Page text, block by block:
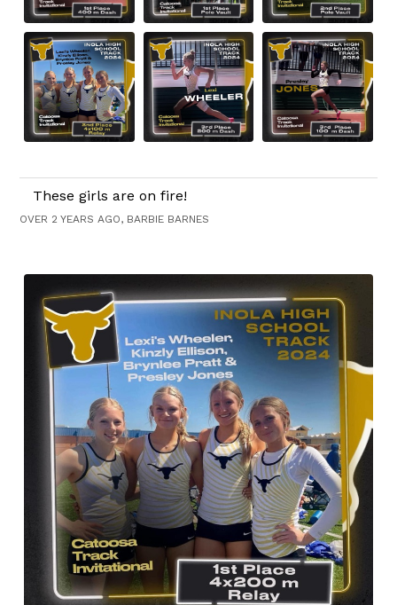
These girls are on fire!
OVER 2 YEARS AGO, BARBIE BARNES